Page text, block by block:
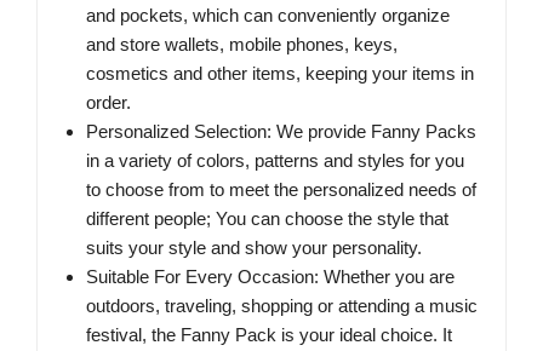
and pockets, which can conveniently organize
and store wallets, mobile phones, keys,
cosmetics and other items, keeping your items in
order.
Personalized Selection: We provide Fanny Packs
in a variety of colors, patterns and styles for you
to choose from to meet the personalized needs of
different people; You can choose the style that
suits your style and show your personality.
Suitable For Every Occasion: Whether you are
outdoors, traveling, shopping or attending a music
festival, the Fanny Pack is your ideal choice. It